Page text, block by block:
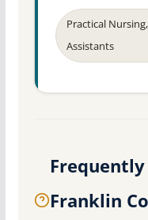
Practical
Assistants
Franklin